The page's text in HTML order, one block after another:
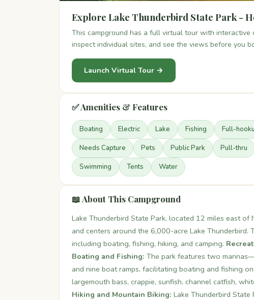
Explore Lake Thunderbird State Park -
This campground has a full virtual tour with interactive
inspect individual sites, and see the views before you
Launch Virtual Tour →
✅ Amenities & Features
Boating Electric Lake Fishing Full-
Needs Capture Pets Public Park Pull-thru
Swimming Tents Water
📖 About This Campground
Lake Thunderbird State Park, located 12 miles east of
and centers around the 6,000-acre Lake
including boating, fishing, hiking, and camping.
Boating and Fishing: The park features two
and nine boat ramps, facilitating boating and fishing
largemouth bass, crappie, sunfish, channel catfish,
Hiking and Mountain Biking: Lake Thunderbird